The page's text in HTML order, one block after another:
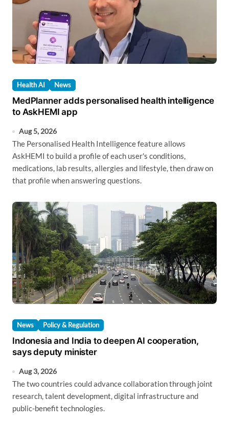
Health AI News
MedPlanner adds personalised health intelligence
to AskHEMI app
Aug 5, 2026
The Personalised Health Intelligence feature allows
AskHEMI to build a profile of each user's conditions,
medications, lab results, allergies and lifestyle, then draw on
that profile when answering questions.
News Policy & Regulation
Indonesia and India to deepen AI cooperation,
says deputy minister
Aug 3, 2026
The two countries could advance collaboration through joint
research, talent development, digital infrastructure and
public-benefit technologies.